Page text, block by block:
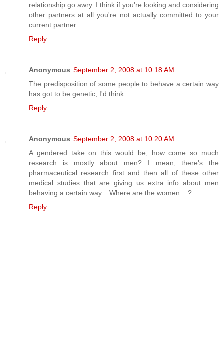
relationship go awry. I think if you're looking and considering
other partners at all you're not actually committed to your
current partner.
Reply
Anonymous September 2, 2008 at 10:18 AM
The predisposition of some people to behave a certain way
has got to be genetic, I'd think.
Reply
Anonymous September 2, 2008 at 10:20 AM
A gendered take on this would be, how come so much
research is mostly about men? I mean, there's the
pharmaceutical research first and then all of these other
medical studies that are giving us extra info about men
behaving a certain way... Where are the women....?
Reply